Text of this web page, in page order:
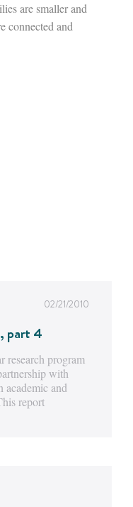
are smaller and
connected and
02/21/2010
part 4
research program
with
academic and
report